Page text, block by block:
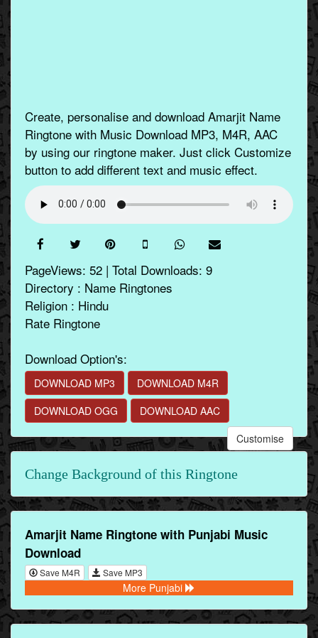
Create, personalise and download Amarjit Name
Ringtone with Music Download MP3, M4R, AAC
by using our ringtone maker. Just click Customize
button to add different text and music effect.
PageViews: 52 | Total Downloads: 9
Directory : Name Ringtones
Religion : Hindu
Rate Ringtone
Download Option's:
DOWNLOAD MP3
DOWNLOAD M4R
DOWNLOAD OGG
DOWNLOAD AAC
Customise
Change Background of this Ringtone
Amarjit Name Ringtone with Punjabi Music
Download
Save M4R Save MP3
More Punjabi